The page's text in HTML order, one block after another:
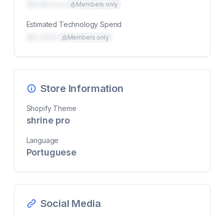
Members only
Estimated Technology Spend
Members only
Store Information
Shopify Theme
shrine pro
Language
Portuguese
Social Media